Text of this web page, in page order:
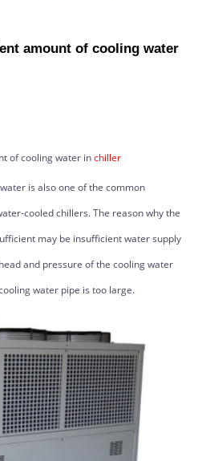
amount of cooling water
of cooling water inchiller
is also one of the common
cooled chillers. The reason why the
may be insufficient water supply
and pressure of the cooling water
water pipe is too large.